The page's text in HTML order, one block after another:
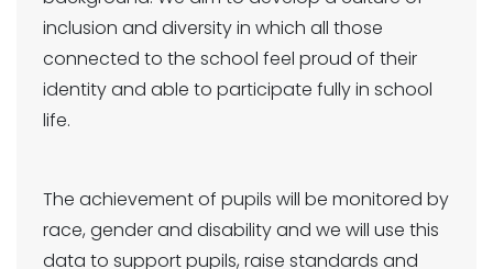
inclusion and diversity in which all those
connected to the school feel proud of their
identity and able to participate fully in school
life.
The achievement of pupils will be monitored by
race, gender and disability and we will use this
data to support pupils, raise standards and